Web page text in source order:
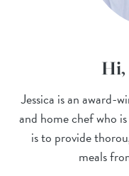
Hi,
Jessica is an award-
and home chef who
is to provide
meals